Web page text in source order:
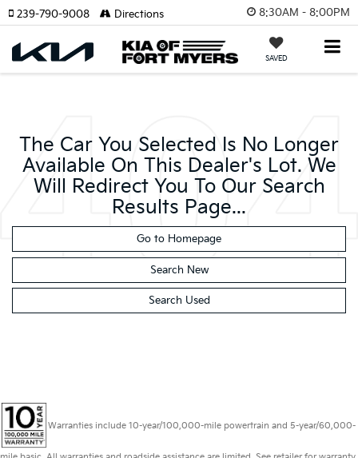
8:30AM - 8:00PM
SAVED
239-790-9008 Directions
The Car You Selected Is No Longer
Available On This Dealer's Lot. We
Will Redirect You To Our Search
Results Page...
Go to Homepage
Search New
Search Used
Warranties include 10-year/100,000-mile powertrain and 5-year/60,000-